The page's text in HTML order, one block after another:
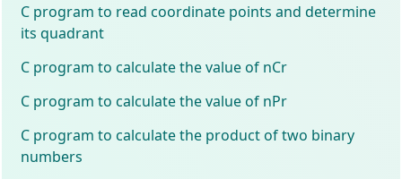
C program to read coordinate points and determine
its quadrant
C program to calculate the value of nCr
C program to calculate the value of nPr
C program to calculate the product of two binary
numbers